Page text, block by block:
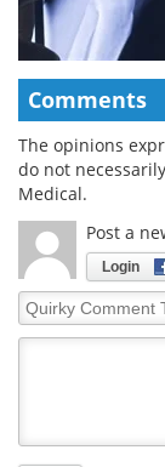
Comments
The opinions
do not
Medical.
Post a
Login
Quirky
Comment